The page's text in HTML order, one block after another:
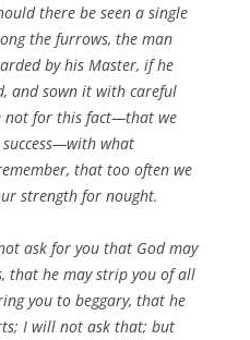
there be seen a single
the furrows, the man
by his Master, if he
and sown it with careful
not for this fact—that we
what
that too often we
strength for nought.
ask for you that God may
that he may strip you of all
you to beggary, that he
I will not ask that; but